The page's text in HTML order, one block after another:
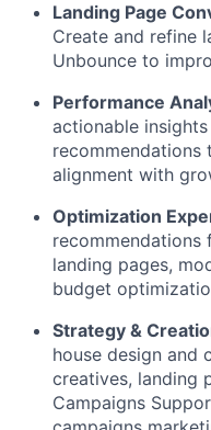
Landing Page
Create and refine
Unbounce to
Performance
actionable
recommendations
alignment with
Optimization
recommendations
landing pages,
budget
Strategy &
house design and
creatives, landing
Campaigns